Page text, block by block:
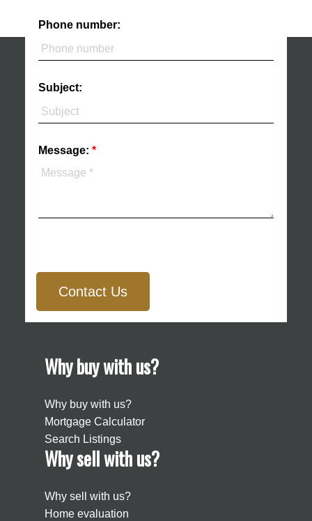
Phone number:
Subject:
Message:
Contact Us
Why buy with us?
Why buy with us?
Mortgage Calculator
Search Listings
Why sell with us?
Why sell with us?
Home evaluation